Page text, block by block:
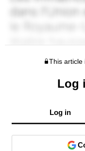
This article
Log
Log in